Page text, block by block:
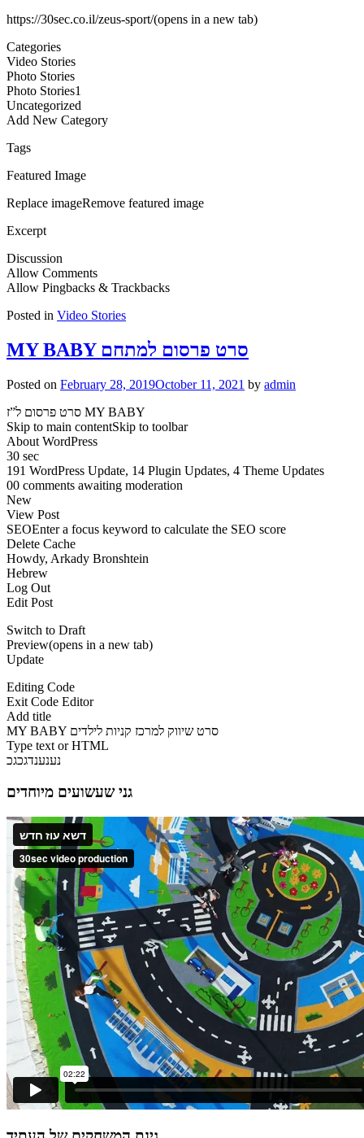
https://30sec.co.il/zeus-sport/(opens in a new tab)
Categories
Video Stories
Photo Stories
Photo Stories1
Uncategorized
Add New Category
Tags
Featured Image
Replace imageRemove featured image
Excerpt
Discussion
Allow Comments
Allow Pingbacks & Trackbacks
Posted in Video Stories
MY BABY סרט פרסום למתחם
Posted on February 28, 2019October 11, 2021 by admin
סרט פרסום ל”ז MY BABY
Skip to main contentSkip to toolbar
About WordPress
30 sec
191 WordPress Update, 14 Plugin Updates, 4 Theme Updates
00 comments awaiting moderation
New
View Post
SEOEnter a focus keyword to calculate the SEO score
Delete Cache
Howdy, Arkady Bronshtein
Hebrew
Log Out
Edit Post
Switch to Draft
Preview(opens in a new tab)
Update
Editing Code
Exit Code Editor
Add title
MY BABY סרט שיווק למרכז קניות לילדים
Type text or HTML
נענענדגכגכ